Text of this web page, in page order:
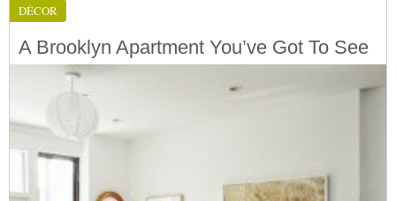
DÉCOR
A Brooklyn Apartment You’ve Got To See